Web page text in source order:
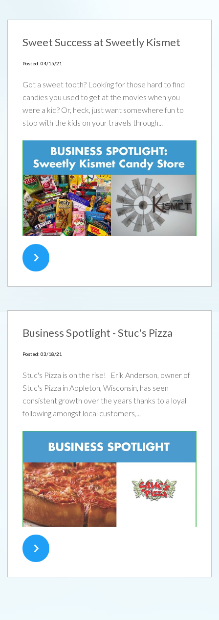
Sweet Success at Sweetly Kismet
Posted: 04/15/21
Got a sweet tooth? Looking for those hard to find
candies you used to get at the movies when you
were a kid? Or, heck, just want somewhere fun to
stop with the kids on your travels through...
Business Spotlight - Stuc's Pizza
Posted: 03/18/21
Stuc's Pizza is on the rise! Erik Anderson, owner of
Stuc's Pizza in Appleton, Wisconsin, has seen
consistent growth over the years thanks to a loyal
following amongst local customers,...